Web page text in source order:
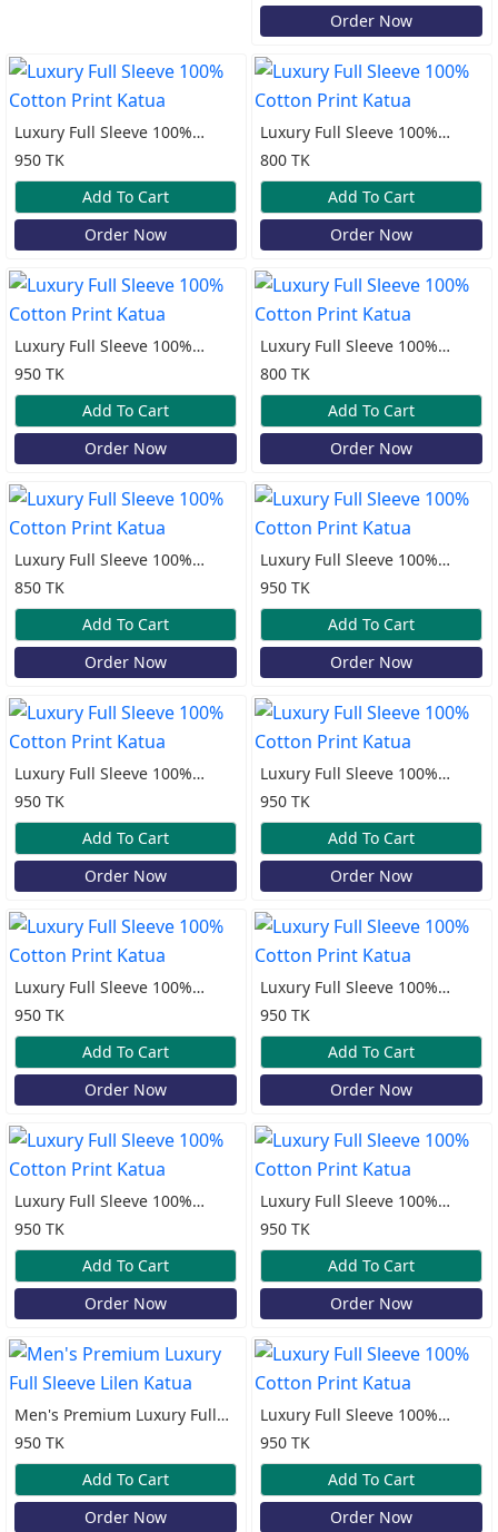
Order Now
Luxury Full Sleeve 100%
Cotton Print Katua
950 TK
Add To Cart
Order Now
Luxury Full Sleeve 100%
Cotton Print Katua
800 TK
Add To Cart
Order Now
Luxury Full Sleeve 100%
Cotton Print Katua
950 TK
Add To Cart
Order Now
Luxury Full Sleeve 100%
Cotton Print Katua
800 TK
Add To Cart
Order Now
Luxury Full Sleeve 100%
Cotton Print Katua
850 TK
Add To Cart
Order Now
Luxury Full Sleeve 100%
Cotton Print Katua
950 TK
Add To Cart
Order Now
Luxury Full Sleeve 100%
Cotton Print Katua
950 TK
Add To Cart
Order Now
Luxury Full Sleeve 100%
Cotton Print Katua
950 TK
Add To Cart
Order Now
Luxury Full Sleeve 100%
Cotton Print Katua
950 TK
Add To Cart
Order Now
Luxury Full Sleeve 100%
Cotton Print Katua
950 TK
Add To Cart
Order Now
Luxury Full Sleeve 100%
Cotton Print Katua
950 TK
Add To Cart
Order Now
Luxury Full Sleeve 100%
Cotton Print Katua
950 TK
Add To Cart
Order Now
Men's Premium Luxury Full
Sleeve Lilen Katua
950 TK
Add To Cart
Order Now
Luxury Full Sleeve 100%
Cotton Print Katua
950 TK
Add To Cart
Order Now